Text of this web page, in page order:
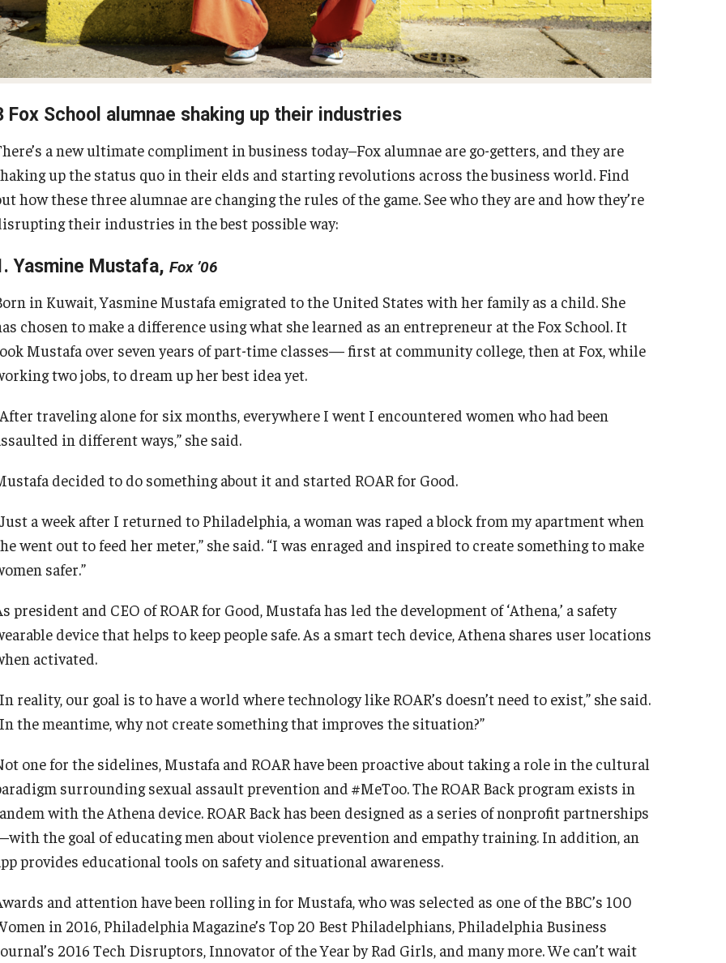
Fox School Leadership
Strategic Plan
Research at Fox
Fox School alumnae shaking up their industries
a new ultimate compliment in business today–Fox alumnae are go-getters, and they are
up the status quo in their elds and starting revolutions across the business world. Find
how these three alumnae are changing the rules of the game. See who they are and how they’re
their industries in the best possible way:
Yasmine Mustafa, Fox ’06
in Kuwait, Yasmine Mustafa emigrated to the United States with her family as a child. She
chosen to make a difference using what she learned as an entrepreneur at the Fox School. It
Mustafa over seven years of part-time classes— first at community college, then at Fox, while
two jobs, to dream up her best idea yet.
traveling alone for six months, everywhere I went I encountered women who had been
in different ways,” she said.
decided to do something about it and started ROAR for Good.
a week after I returned to Philadelphia, a woman was raped a block from my apartment when
went out to feed her meter,” she said. “I was enraged and inspired to create something to make
safer.”
president and CEO of ROAR for Good, Mustafa has led the development of ‘Athena,’ a safety
device that helps to keep people safe. As a smart tech device, Athena shares user locations
activated.
reality, our goal is to have a world where technology like ROAR’s doesn’t need to exist,” she said.
the meantime, why not create something that improves the situation?”
one for the sidelines, Mustafa and ROAR have been proactive about taking a role in the cultural
surrounding sexual assault prevention and #MeToo. The ROAR Back program exists in
with the Athena device. ROAR Back has been designed as a series of nonprofit partnerships
the goal of educating men about violence prevention and empathy training. In addition, an
provides educational tools on safety and situational awareness.
and attention have been rolling in for Mustafa, who was selected as one of the BBC’s 100
in 2016, Philadelphia Magazine’s Top 20 Best Philadelphians, Philadelphia Business
2016 Tech Disruptors, Innovator of the Year by Rad Girls, and many more. We can’t wait